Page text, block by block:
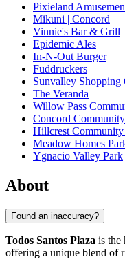
Pixieland
Mikuni | Concord
Vinnie's Bar & Grill
Epidemic Ales
In-N-Out Burger
Fuddruckers
Sunvalley Shopping
The Veranda
Willow Pass
Concord
Hillcrest Community
Meadow Homes
Ygnacio Valley Park
About
Found an inaccuracy?
Todos Santos Plaza is the
offering a unique blend of